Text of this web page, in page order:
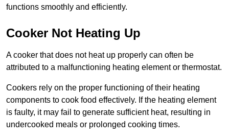
functions smoothly and efficiently.
Cooker Not Heating Up
A cooker that does not heat up properly can often be
attributed to a malfunctioning heating element or thermostat.
Cookers rely on the proper functioning of their heating
components to cook food effectively. If the heating element
is faulty, it may fail to generate sufficient heat, resulting in
undercooked meals or prolonged cooking times.